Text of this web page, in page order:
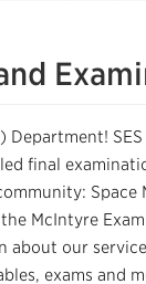
Department!
final
Space
McIntyre
about our
exams and